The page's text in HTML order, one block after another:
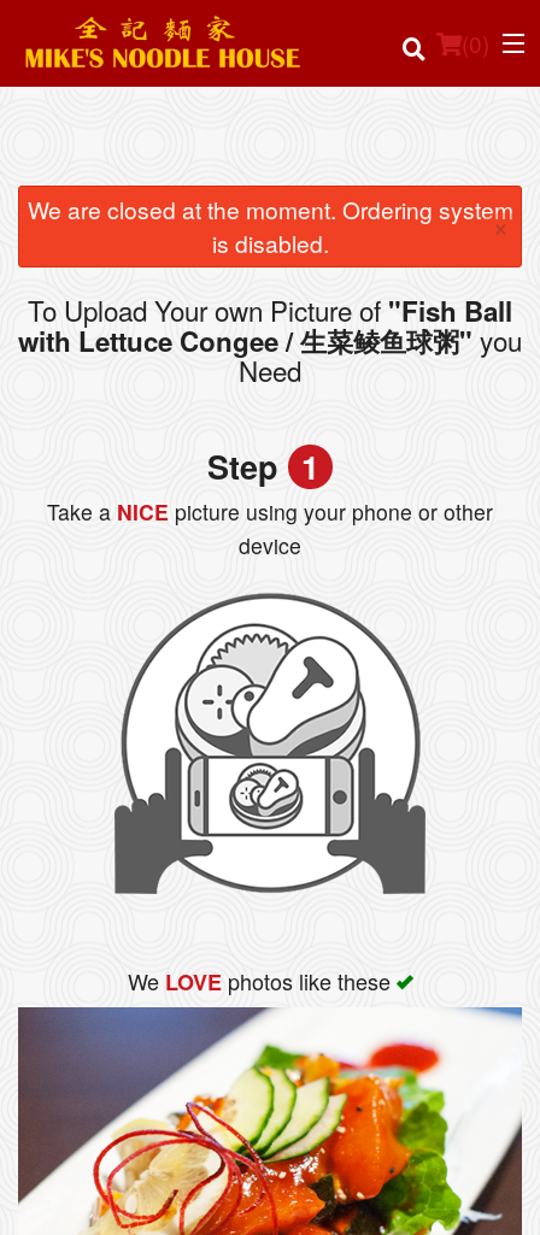
(0)
Order Online
Location
Login
We are closed at the moment. Ordering system
is disabled.
×
To Upload Your own Picture of "Fish Ball
with Lettuce Congee / 生菜鲮鱼球粥" you
Need
Step 1
Take a NICE picture using your phone or other
device
We LOVEphotos like these